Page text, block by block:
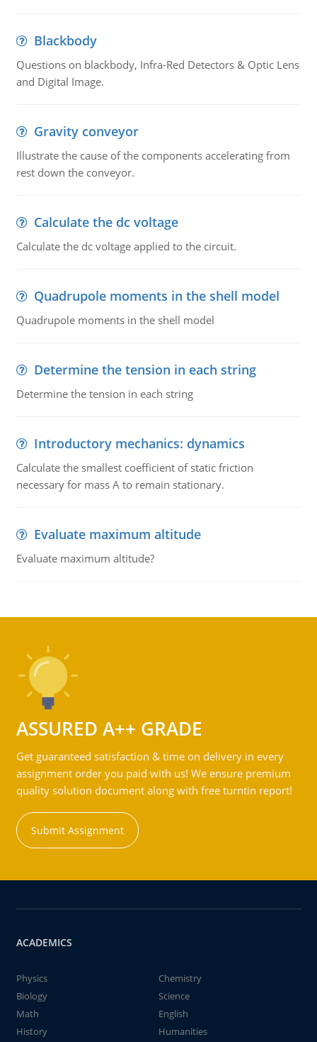
Blackbody
Questions on blackbody, Infra-Red Detectors & Optic Lens
and Digital Image.
Gravity conveyor
Illustrate the cause of the components accelerating from
rest down the conveyor.
Calculate the dc voltage
Calculate the dc voltage applied to the circuit.
Quadrupole moments in the shell model
Quadrupole moments in the shell model
Determine the tension in each string
Determine the tension in each string
Introductory mechanics: dynamics
Calculate the smallest coefficient of static friction
necessary for mass A to remain stationary.
Evaluate maximum altitude
Evaluate maximum altitude?
ASSURED A++ GRADE
Get guaranteed satisfaction & time on delivery in every
assignment order you paid with us! We ensure premium
quality solution document along with free turntin report!
Submit Assignment
ACADEMICS
Physics
Chemistry
Biology
Science
Math
English
History
Humanities